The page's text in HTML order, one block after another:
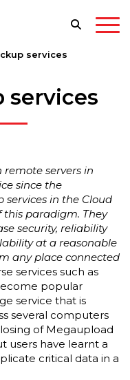
services
services
servers in
since the
in the Cloud
paradigm. They
security, reliability
at a reasonable
any place connected
services such as
popular
service that is
several computers
of Megaupload
users have learnt a
critical data in a